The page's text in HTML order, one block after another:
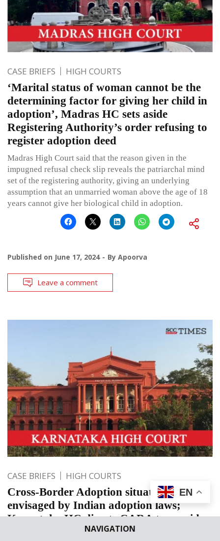
NAVIGATION
CASE BRIEFS HIGH COURTS
‘Marital status of woman cannot be the
determining factor for giving her child in
adoption’, Madras HC sets aside
Registering Authority’s order refusing to
register adoption deed
Madras High Court said that the reason given in the
impugned refusal check slip reveals the patriarchal mind
set of the registering authority, giving an underlying
assumption that an unmarried woman above the age of 18
years cannot give her biological child in adoption.
Published on June 17, 2024 By Apoorva
Leave a comment
CASE BRIEFS HIGH COURTS
Cross-Border Adoption situation not
envisaged by Indian adoption laws;
Karnataka HC directs CARA to consider
issuing NOC to child adopted in Uganda.
EN